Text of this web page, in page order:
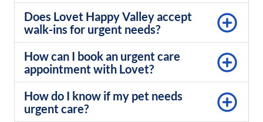
Does Lovet Happy Valley accept
walk-ins for urgent needs?
How can I book an urgent care
appointment with Lovet?
How do I know if my pet needs
urgent care?